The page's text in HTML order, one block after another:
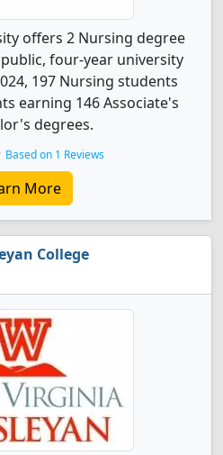
offers 2 Nursing degree
four-year university
197 Nursing students
earning 146 Associate's
degrees.
Based on 1 Reviews
More
College